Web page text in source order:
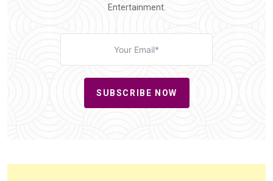
Entertainment.
SUBSCRIBE NOW